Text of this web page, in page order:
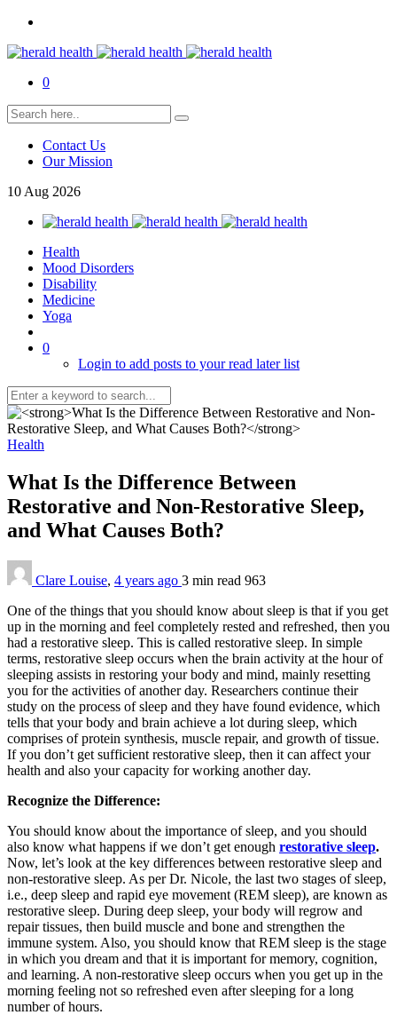
0
Contact Us
Our Mission
10 Aug 2026
Health
Mood Disorders
Disability
Medicine
Yoga
0
Login to add posts to your read later list
Health
What Is the Difference Between
Restorative and Non-Restorative Sleep,
and What Causes Both?
Clare Louise, 4 years ago 3 min read 963
One of the things that you should know about sleep is that if you get
up in the morning and feel completely rested and refreshed, then you
had a restorative sleep. This is called restorative sleep. In simple
terms, restorative sleep occurs when the brain activity at the hour of
sleeping assists in restoring your body and mind, mainly resetting
you for the activities of another day. Researchers continue their
study on the process of sleep and they have found evidence, which
tells that your body and brain achieve a lot during sleep, which
comprises of protein synthesis, muscle repair, and growth of tissue.
If you don’t get sufficient restorative sleep, then it can affect your
health and also your capacity for working another day.
Recognize the Difference:
You should know about the importance of sleep, and you should
also know what happens if we don’t get enough restorative sleep.
Now, let’s look at the key differences between restorative sleep and
non-restorative sleep. As per Dr. Nicole, the last two stages of sleep,
i.e., deep sleep and rapid eye movement (REM sleep), are known as
restorative sleep. During deep sleep, your body will regrow and
repair tissues, then build muscle and bone and strengthen the
immune system. Also, you should know that REM sleep is the stage
in which you dream and that it is important for memory, cognition,
and learning. A non-restorative sleep occurs when you get up in the
morning feeling not so refreshed even after sleeping for a long
number of hours.